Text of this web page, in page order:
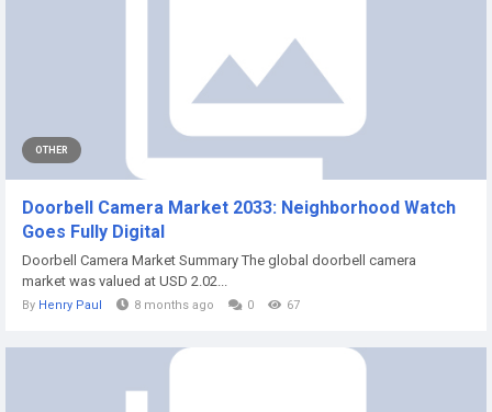
OTHER
Doorbell Camera Market 2033: Neighborhood Watch
Goes Fully Digital
Doorbell Camera Market Summary The global doorbell camera
market was valued at USD 2.02...
By Henry Paul 8 months ago 0 67